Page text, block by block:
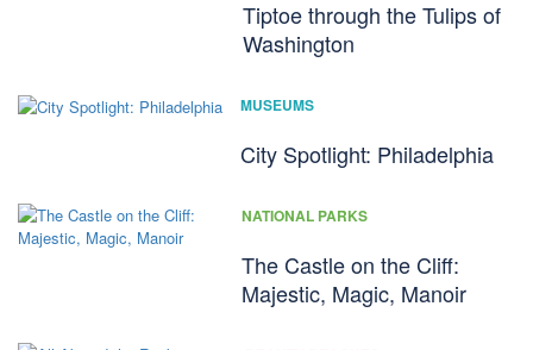
Tiptoe through the Tulips of
Washington
MUSEUMS
City Spotlight: Philadelphia
NATIONAL PARKS
The Castle on the Cliff:
Majestic, Magic, Manoir